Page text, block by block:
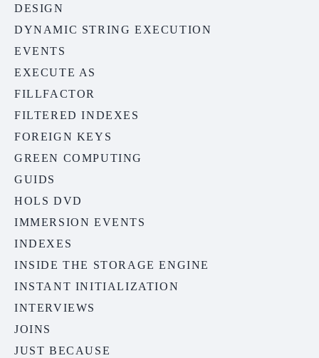
DESIGN
DYNAMIC STRING EXECUTION
EVENTS
EXECUTE AS
FILLFACTOR
FILTERED INDEXES
FOREIGN KEYS
GREEN COMPUTING
GUIDS
HOLS DVD
IMMERSION EVENTS
INDEXES
INSIDE THE STORAGE ENGINE
INSTANT INITIALIZATION
INTERVIEWS
JOINS
JUST BECAUSE